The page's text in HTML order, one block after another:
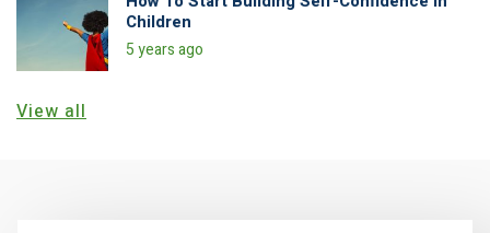
Children
5 years ago
View all